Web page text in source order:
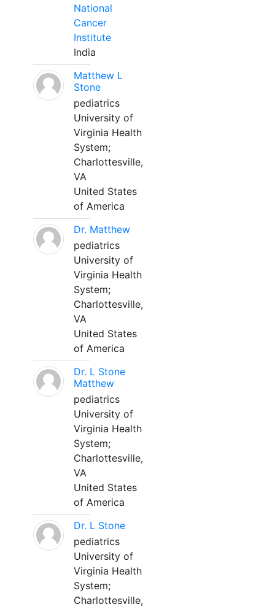
National
Cancer
Institute
India
Matthew L
Stone
pediatrics
University of
Virginia Health
System;
Charlottesville,
VA
United States
of America
Dr. Matthew
pediatrics
University of
Virginia Health
System;
Charlottesville,
VA
United States
of America
Dr. L Stone
Matthew
pediatrics
University of
Virginia Health
System;
Charlottesville,
VA
United States
of America
Dr. L Stone
pediatrics
University of
Virginia Health
System;
Charlottesville,